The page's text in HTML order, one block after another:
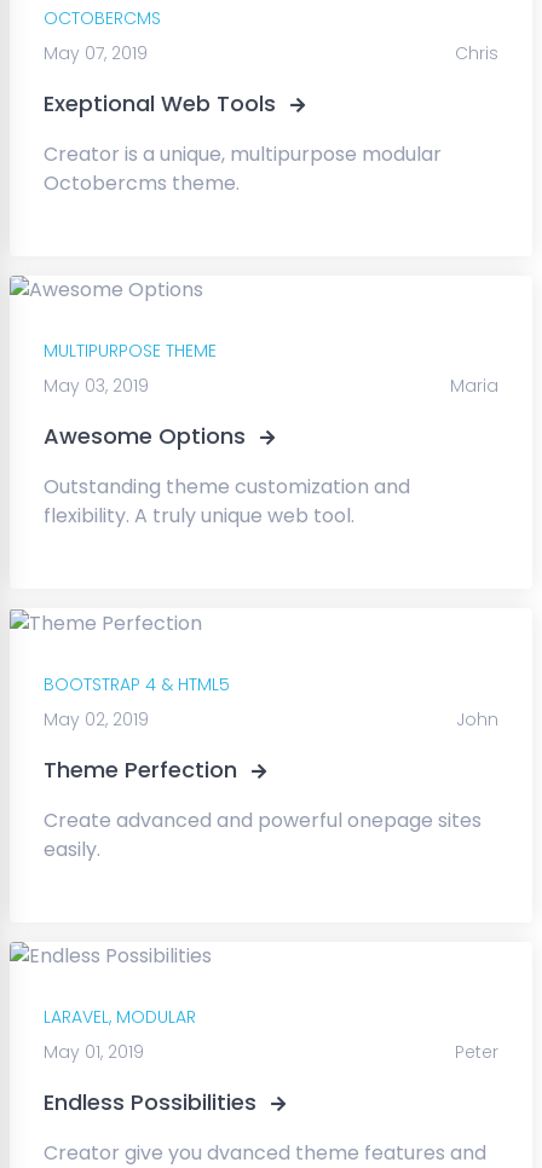
OCTOBERCMS
May 07, 2019
Chris
Exeptional Web Tools
Creator is a unique, multipurpose modular
Octobercms theme.
MULTIPURPOSE THEME
May 03, 2019
Maria
Awesome Options
Outstanding theme customization and
flexibility. A truly unique web tool.
BOOTSTRAP 4 & HTML5
May 02, 2019
John
Theme Perfection
Create advanced and powerful onepage sites
easily.
LARAVEL, MODULAR
May 01, 2019
Peter
Endless Possibilities
Creator give you dvanced theme features and